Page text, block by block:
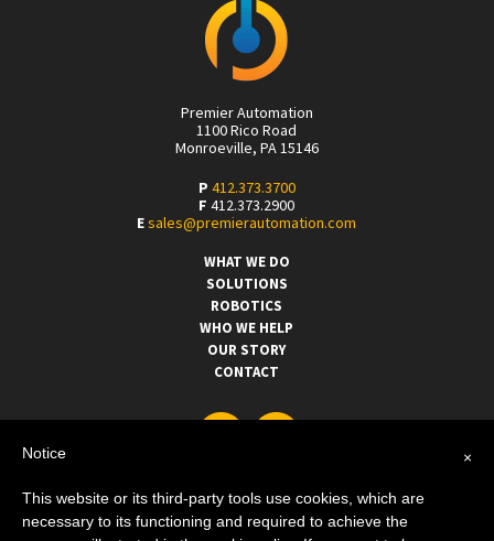
Premier Automation
1100 Rico Road
Monroeville, PA 15146
P 412.373.3700
F 412.373.2900
Esales@premierautomation.com
WHAT WE DO
SOLUTIONS
ROBOTICS
WHO WE HELP
OUR STORY
CONTACT
×
Notice
This website or its third-party tools use cookies, which are
necessary to its functioning and required to achieve the